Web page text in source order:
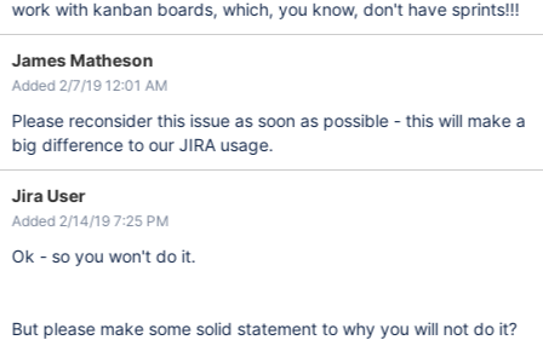
work with kanban boards, which, you know, don't have sprints!!!
James Matheson
Added 2/7/19 12:01 AM
Please reconsider this issue as soon as possible - this will make a
big difference to our JIRA usage.
Jira User
Added 2/14/19 7:25 PM
Ok - so you won't do it.
But please make some solid statement to why you will not do it?